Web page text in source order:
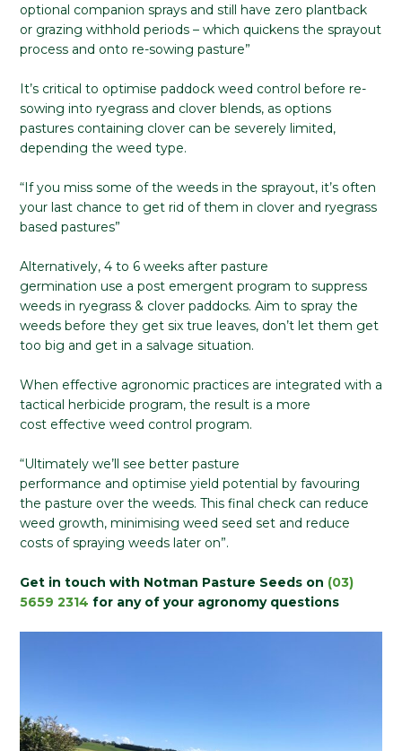
optional companion sprays and still have zero plantback
or grazing withhold periods – which quickens the sprayout
process and onto re-sowing pasture”
It’s critical to optimise paddock weed control before re-
sowing into ryegrass and clover blends, as options
pastures containing clover can be severely limited,
depending the weed type.
“If you miss some of the weeds in the sprayout, it’s often
your last chance to get rid of them in clover and ryegrass
based pastures”
Alternatively, 4 to 6 weeks after pasture
germination use a post emergent program to suppress
weeds in ryegrass & clover paddocks. Aim to spray the
weeds before they get six true leaves, don’t let them get
too big and get in a salvage situation.
When effective agronomic practices are integrated with a
tactical herbicide program, the result is a more
cost effective weed control program.
“Ultimately we’ll see better pasture
performance and optimise yield potential by favouring
the pasture over the weeds. This final check can reduce
weed growth, minimising weed seed set and reduce
costs of spraying weeds later on”.
Get in touch with Notman Pasture Seeds on (03)
5659 2314 for any of your agronomy questions